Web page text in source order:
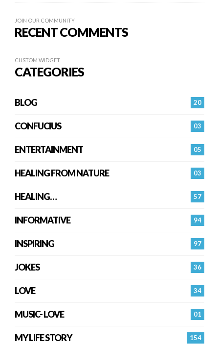
JOIN OUR COMMUNITY
RECENT COMMENTS
CUSTOM WIDGET
CATEGORIES
20
BLOG
03
CONFUCIUS
05
ENTERTAINMENT
03
HEALING FROM NATURE
57
HEALING…
94
INFORMATIVE
97
INSPIRING
36
JOKES
34
LOVE
01
MUSIC- LOVE
154
MY LIFE STORY